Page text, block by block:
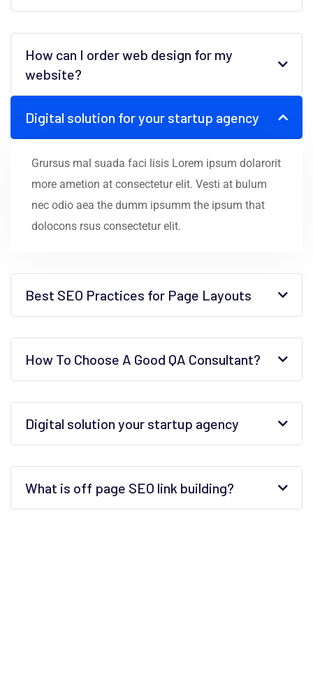
How can I order web design for my
website?
Digital solution for your startup agency
Grursus mal suada faci lisis Lorem ipsum dolarorit
more ametion at consectetur elit. Vesti at bulum
nec odio aea the dumm ipsumm the ipsum that
dolocons rsus consectetur elit.
Best SEO Practices for Page Layouts
How To Choose A Good QA Consultant?
Digital solution your startup agency
What is off page SEO link building?